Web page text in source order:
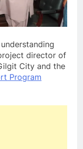
director of
City and the
Program